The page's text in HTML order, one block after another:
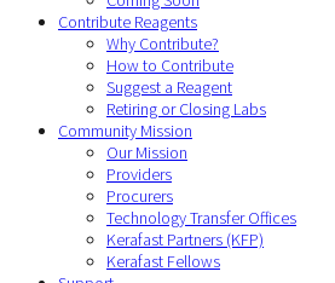
Contribute Reagents
Why Contribute?
How to Contribute
Suggest a Reagent
Retiring or Closing Labs
Community Mission
Our Mission
Providers
Procurers
Technology Transfer Offices
Kerafast Partners (KFP)
Kerafast Fellows